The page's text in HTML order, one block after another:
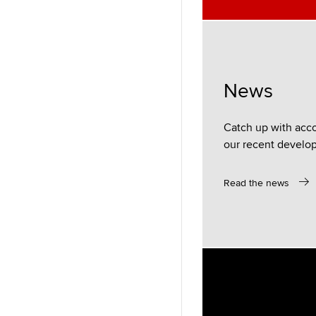
News
Catch up with
our recent
Read the news